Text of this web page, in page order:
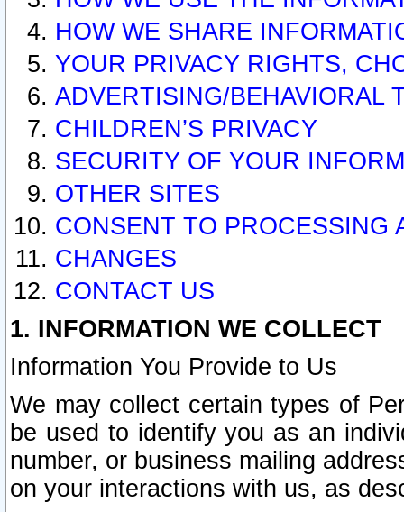
HOW WE SHARE
YOUR PRIVACY RIGHTS,
ADVERTISING/BEHAVIORAL
CHILDREN’S PRIVACY
SECURITY OF YOUR
OTHER SITES
CONSENT TO PROCESSING
CHANGES
CONTACT US
1. INFORMATION WE COLLECT
Information You Provide to Us
We may collect certain types of
be used to identify you as an
number, or business mailing
on your interactions with us, as